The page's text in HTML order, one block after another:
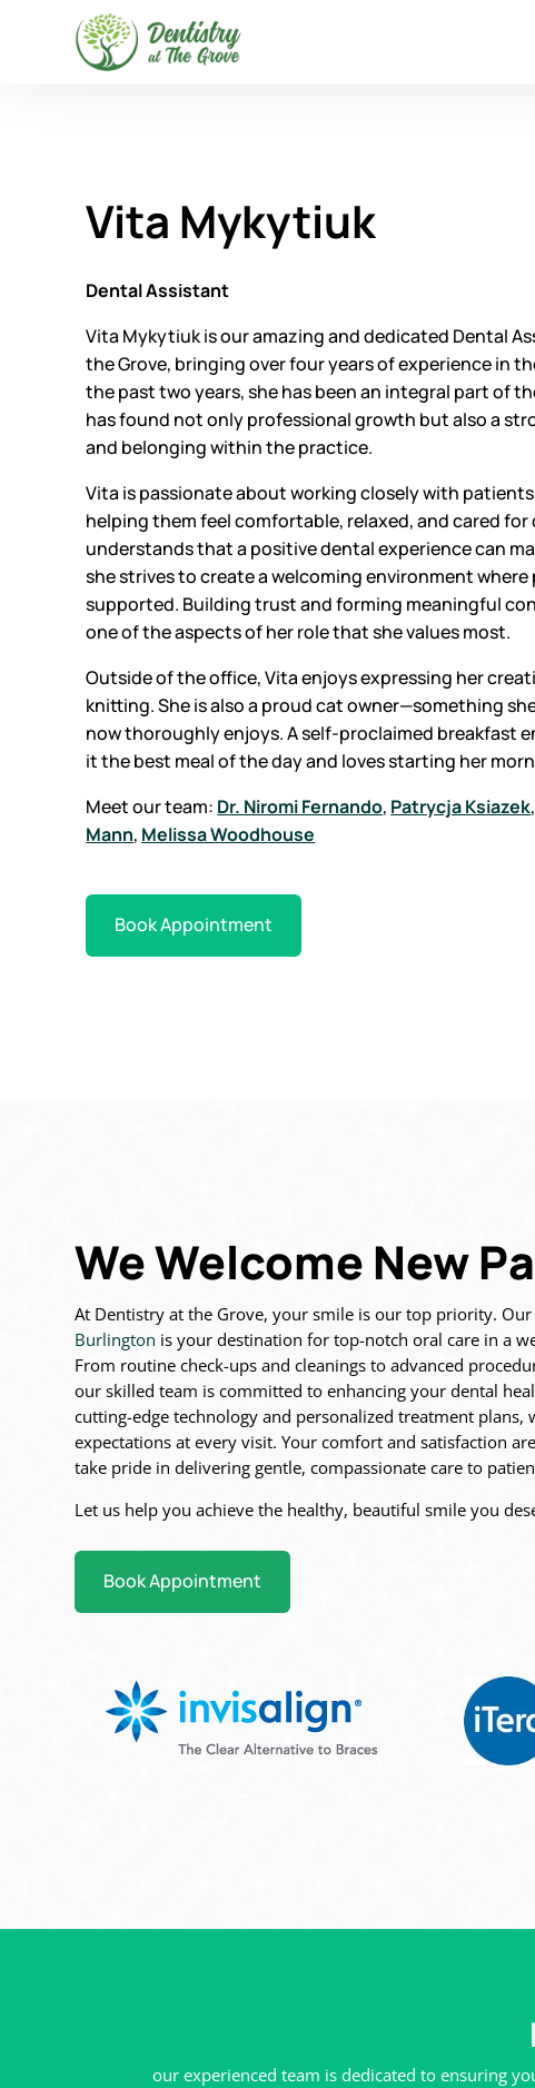
Vita Mykytiuk
Dental Assistant
Vita Mykytiuk is our amazing and dedicated Dental
the Grove, bringing over four years of experience in
the past two years, she has been an integral part of
has found not only professional growth but also a
and belonging within the practice.
Vita is passionate about working closely with
helping them feel comfortable, relaxed, and cared
understands that a positive dental experience can
she strives to create a welcoming environment
supported. Building trust and forming meaningful
one of the aspects of her role that she values most.
Outside of the office, Vita enjoys expressing her
knitting. She is also a proud cat owner—something
now thoroughly enjoys. A self-proclaimed breakfast
it the best meal of the day and loves starting her
Meet our team: Dr. Niromi Fernando, Patrycja Ksiazek,
Mann, Melissa Woodhouse
Book Appointment
We Welcome New
At Dentistry at the Grove, your smile is our top priority.
Burlington isyour destination for top-notch oral care in a
From routinecheck-ups and cleanings to advanced
our skilled team iscommitted to enhancing your dental
cutting-edge technologyand personalized treatment plans,
expectations at every visit. Yourcomfort and satisfaction
take pride in delivering gentle,compassionate care to
Let us help you achieve the healthy, beautifulsmile you
Book Appointment
our experienced team is dedicated to ensuring